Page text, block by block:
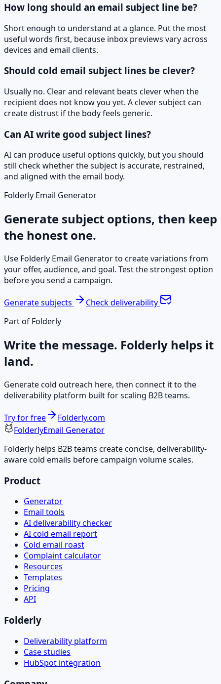
How long should an email subject line be?
Short enough to understand at a glance. Put the most
useful words first, because inbox previews vary across
devices and email clients.
Should cold email subject lines be clever?
Usually no. Clear and relevant beats clever when the
recipient does not know you yet. A clever subject can
create distrust if the body feels generic.
Can AI write good subject lines?
AI can produce useful options quickly, but you should
still check whether the subject is accurate, restrained,
and aligned with the email body.
Folderly Email Generator
Generate subject options, then keep
the honest one.
Use Folderly Email Generator to create variations from
your offer, audience, and goal. Test the strongest option
before you send a campaign.
Generate subjects
Check deliverability
Part of Folderly
Write the message. Folderly helps it
land.
Generate cold outreach here, then connect it to the
deliverability platform built for scaling B2B teams.
Try for free
Folderly.com
FolderlyEmail Generator
Folderly helps B2B teams create concise, deliverability-
aware cold emails before campaign volume scales.
Product
Generator
Email tools
AI deliverability checker
AI cold email report
Cold email roast
Complaint calculator
Resources
Templates
Pricing
API
Folderly
Deliverability platform
Case studies
HubSpot integration